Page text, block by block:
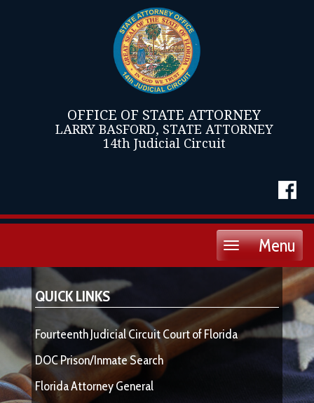
OFFICE OF STATE ATTORNEY
LARRY BASFORD, STATE ATTORNEY
14th Judicial Circuit
Menu
Toggle
QUICK LINKS
Fourteenth Judicial Circuit Court of Florida
DOC Prison/Inmate Search
Florida Attorney General